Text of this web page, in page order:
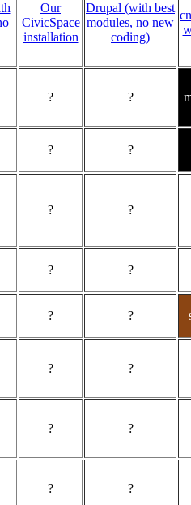
Our
CivicSpace
installation
Drupal (with best
modules, no new
coding)
? ?
? ?
? ?
? ?
? ?
? ?
? ?
? ?